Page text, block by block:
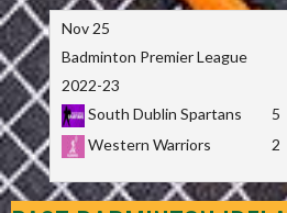
Nov 25
Badminton Premier League
2022-23
South Dublin Spartans
5
Western Warriors
2